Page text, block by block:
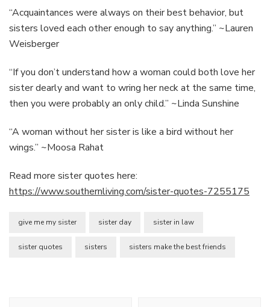
“Acquaintances were always on their best behavior, but
sisters loved each other enough to say anything.” ~Lauren
Weisberger
“If you don’t understand how a woman could both love her
sister dearly and want to wring her neck at the same time,
then you were probably an only child.” ~Linda Sunshine
“A woman without her sister is like a bird without her
wings.” ~Moosa Rahat
Read more sister quotes here:
https://www.southernliving.com/sister-quotes-7255175
give me my sister sister day sister in law
sister quotes sisters sisters make the best friends